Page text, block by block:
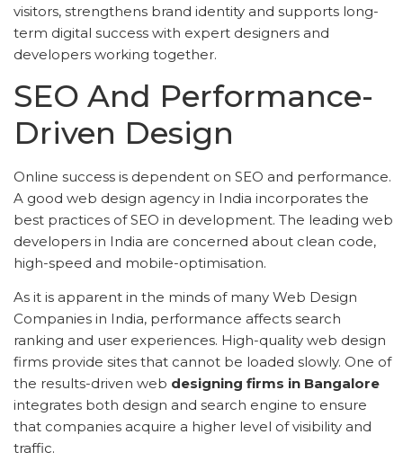
visitors, strengthens brand identity and supports long-
term digital success with expert designers and
developers working together.
SEO And Performance-
Driven Design
Online success is dependent on SEO and performance.
A good web design agency in India incorporates the
best practices of SEO in development. The leading web
developers in India are concerned about clean code,
high-speed and mobile-optimisation.
As it is apparent in the minds of many Web Design
Companies in India, performance affects search
ranking and user experiences. High-quality web design
firms provide sites that cannot be loaded slowly. One of
the results-driven web designing firms in Bangalore
integrates both design and search engine to ensure
that companies acquire a higher level of visibility and
traffic.